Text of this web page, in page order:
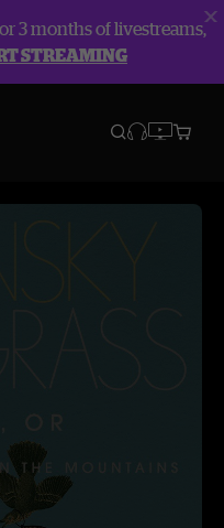
3 months of livestreams,
STREAMING